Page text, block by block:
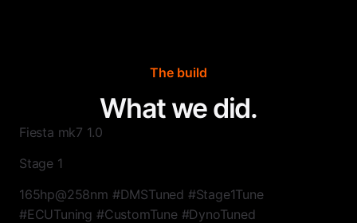
The build
What we did.
Fiesta mk7 1.0
Stage 1
165hp@258nm #DMSTuned #Stage1Tune
#ECUTuning #CustomTune #DynoTuned